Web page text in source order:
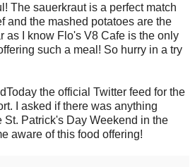
The sauerkraut is a perfect match
and the mashed potatoes are the
as I know Flo's V8 Cafe is the only
such a meal! So hurry in a try
the official Twitter feed for the
I asked if there was anything
St. Patrick's Day Weekend in the
aware of this food offering!